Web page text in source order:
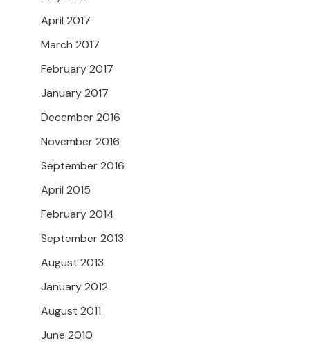
April 2017
March 2017
February 2017
January 2017
December 2016
November 2016
September 2016
April 2015
February 2014
September 2013
August 2013
January 2012
August 2011
June 2010